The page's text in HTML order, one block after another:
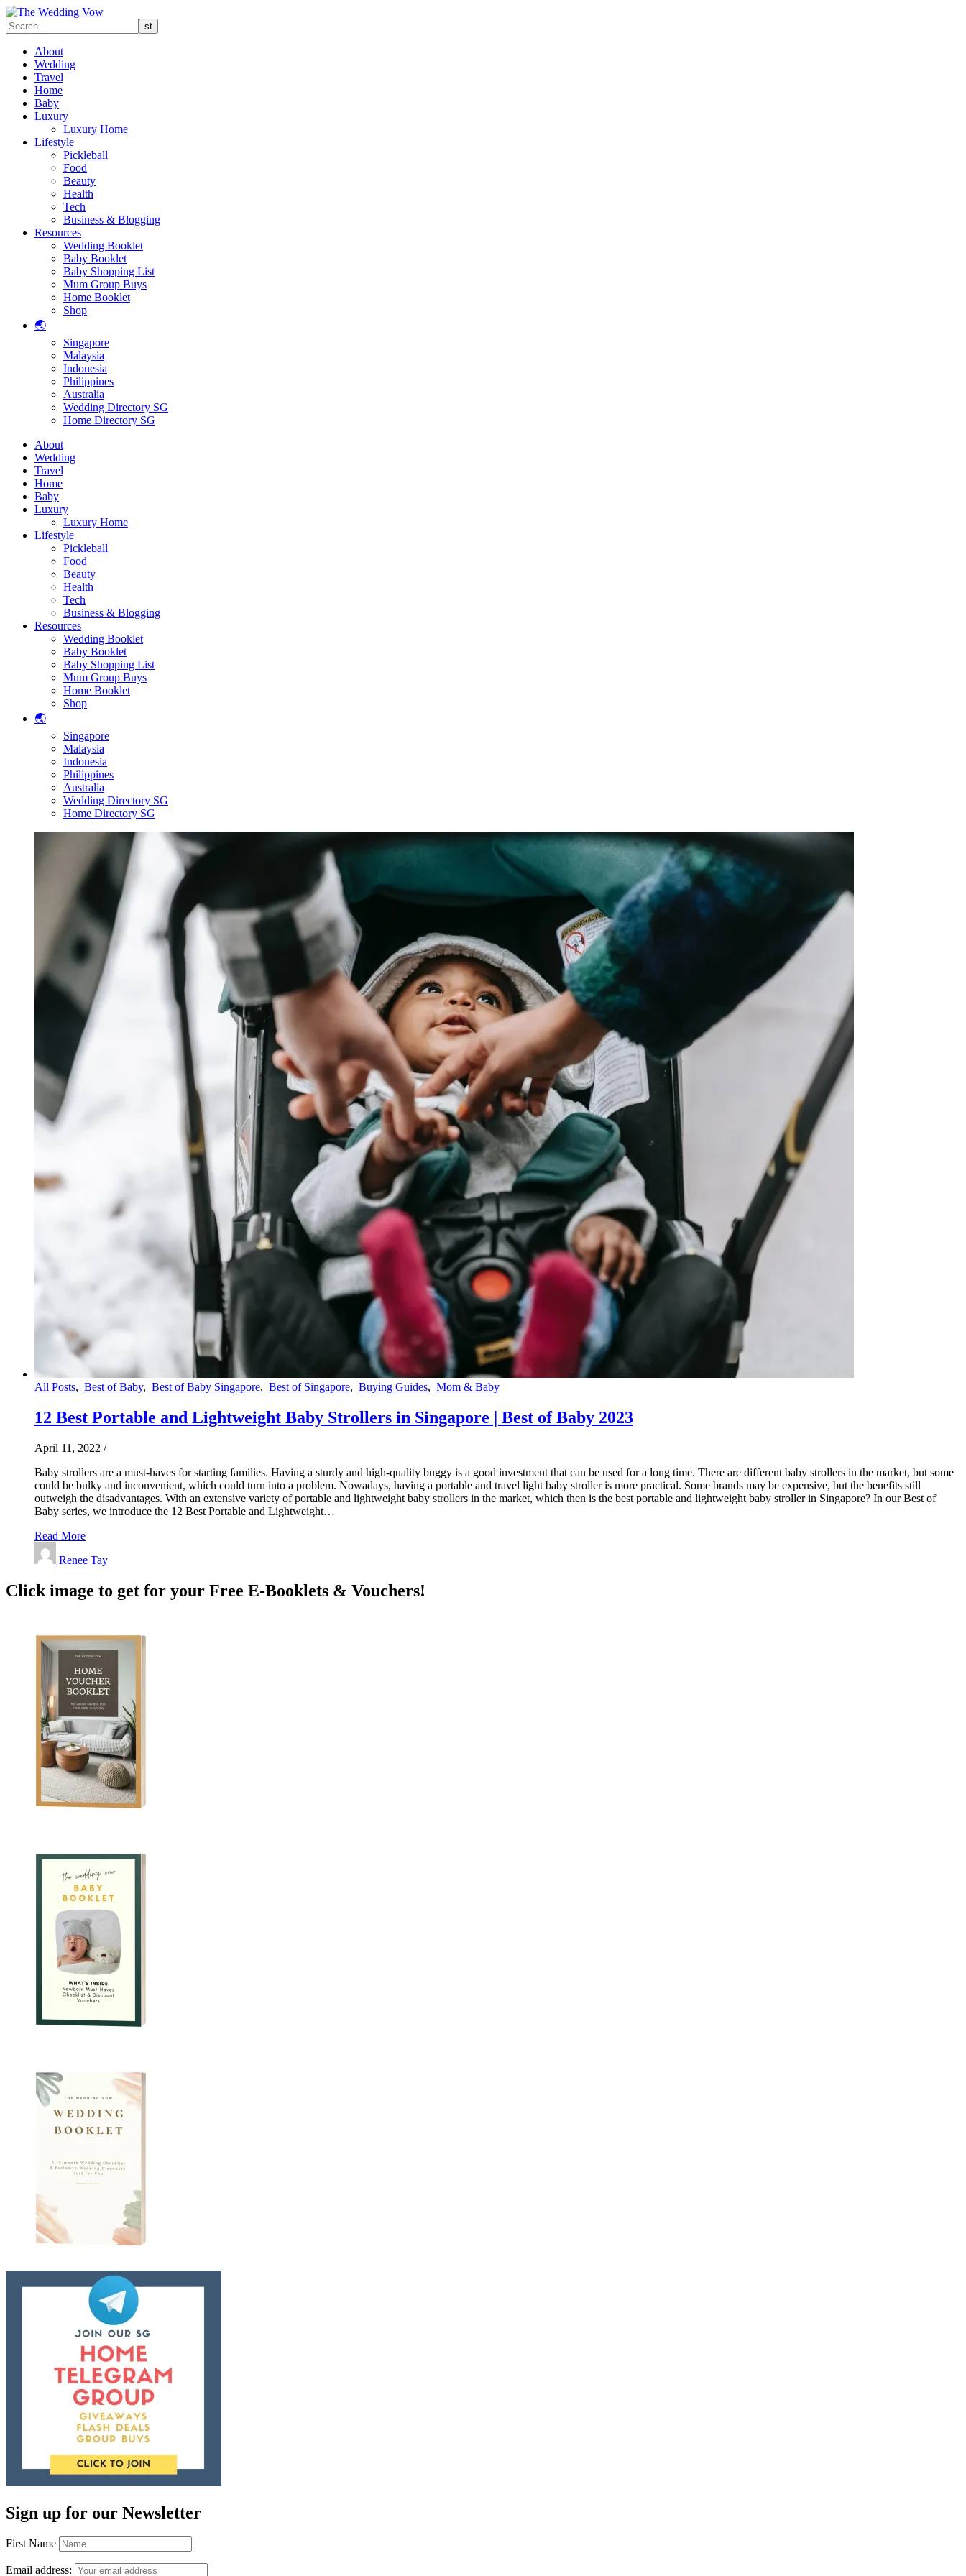
About
Wedding
Travel
Home
Baby
Luxury
Luxury Home
Lifestyle
Pickleball
Food
Beauty
Health
Tech
Business & Blogging
Resources
Wedding Booklet
Baby Booklet
Baby Shopping List
Mum Group Buys
Home Booklet
Shop
🌏
Singapore
Malaysia
Indonesia
Philippines
Australia
Wedding Directory SG
Home Directory SG
About
Wedding
Travel
Home
Baby
Luxury
Luxury Home
Lifestyle
Pickleball
Food
Beauty
Health
Tech
Business & Blogging
Resources
Wedding Booklet
Baby Booklet
Baby Shopping List
Mum Group Buys
Home Booklet
Shop
🌏
Singapore
Malaysia
Indonesia
Philippines
Australia
Wedding Directory SG
Home Directory SG
All Posts, Best of Baby, Best of Baby Singapore, Best of Singapore, Buying Guides, Mom & Baby
12 Best Portable and Lightweight Baby Strollers in Singapore | Best of Baby 2023
April 11, 2022 /
Baby strollers are a must-haves for starting families. Having a sturdy and high-quality buggy is a good investment that can be used for a long time. There are different baby strollers in the market, but some
could be bulky and inconvenient, which could turn into a problem. Nowadays, having a portable and travel light baby stroller is more practical. Some brands may be expensive, but the benefits still
outweigh the disadvantages. With an extensive variety of portable and lightweight baby strollers in the market, which then is the best portable and lightweight baby stroller in Singapore? In our Best of
Baby series, we introduce the 12 Best Portable and Lightweight…
Read More
Renee Tay
Click image to get for your Free E-Booklets & Vouchers!
Sign up for our Newsletter
First Name
Email address: